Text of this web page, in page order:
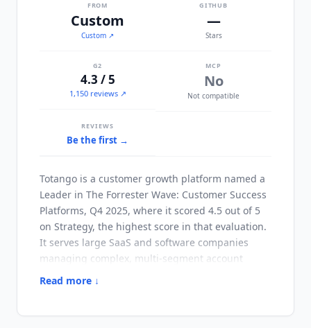
FROM
Custom
Custom ↗
GITHUB
—
Stars
G2
4.3 / 5
1,150 reviews ↗
MCP
No
Not compatible
REVIEWS
Be the first →
Totango is a customer growth platform named a
Leader in The Forrester Wave: Customer Success
Platforms, Q4 2025, where it scored 4.5 out of 5
on Strategy, the highest score in that evaluation.
It serves large SaaS and software companies
managing complex, multi-segment account
portfolios. Its composable architecture lets CS
Read more ↓